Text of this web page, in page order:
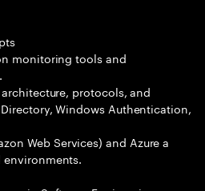
monitoring tools and
protocols, and
Windows Authentication,
Web Services) and Azure a